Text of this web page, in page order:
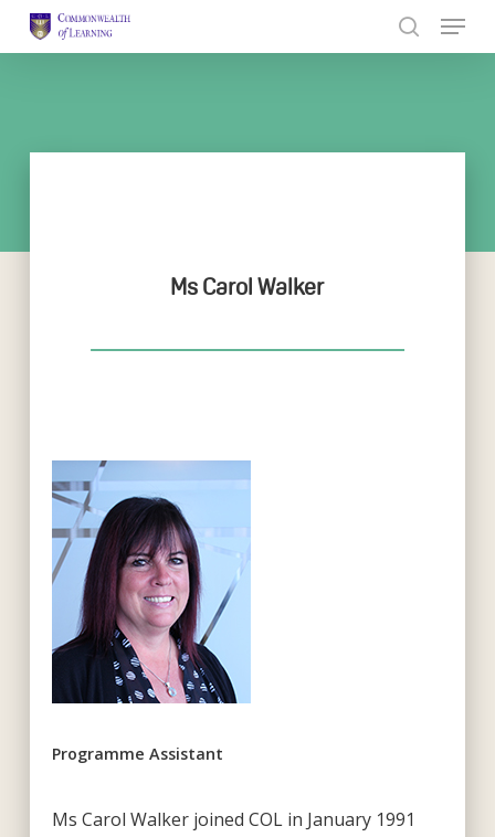
Ms Carol Walker
Programme Assistant
Ms Carol Walker joined COL in January 1991